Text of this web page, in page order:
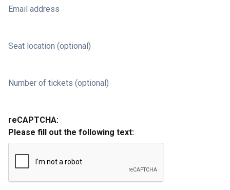
Email address
Seat location (optional)
Number of tickets (optional)
reCAPTCHA:
Please fill out the following text: